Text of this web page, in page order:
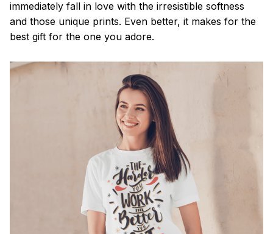
immediately fall in love with the irresistible softness
and those unique prints. Even better, it makes for the
best gift for the one you adore.